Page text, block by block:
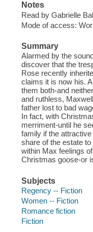
Notes
Read by Gabrielle
Mode of access:
Summary
Alarmed by the
discover that the
Rose recently
claims it is now his.
them both-and
and ruthless,
father lost to bad
In fact, with
merriment-until he
family if the
share of the estate
within Max feelings
Christmas goose-or
Subjects
Regency -- Fiction
Women -- Fiction
Romance fiction
Fiction